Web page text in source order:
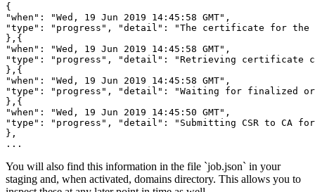
{
"when": "Wed, 19 Jun 2019 14:45:58 GMT",
"type": "progress", "detail": "The certificate for the
},{
"when": "Wed, 19 Jun 2019 14:45:58 GMT",
"type": "progress", "detail": "Retrieving certificate
},{
"when": "Wed, 19 Jun 2019 14:45:58 GMT",
"type": "progress", "detail": "Waiting for finalized
},{
"when": "Wed, 19 Jun 2019 14:45:50 GMT",
"type": "progress", "detail": "Submitting CSR to CA for
},
...
You will also find this information in the file `job.json` in your
staging and, when activated, domains directory. This allows you to